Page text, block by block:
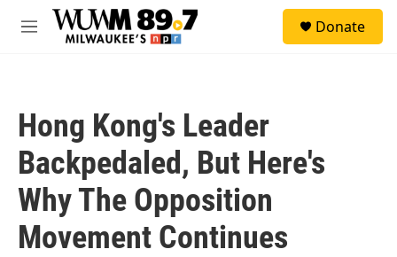
Skip to main content
M
Donate
Hong Kong's Leader
Backpedaled, But Here's
Why The Opposition
Movement Continues